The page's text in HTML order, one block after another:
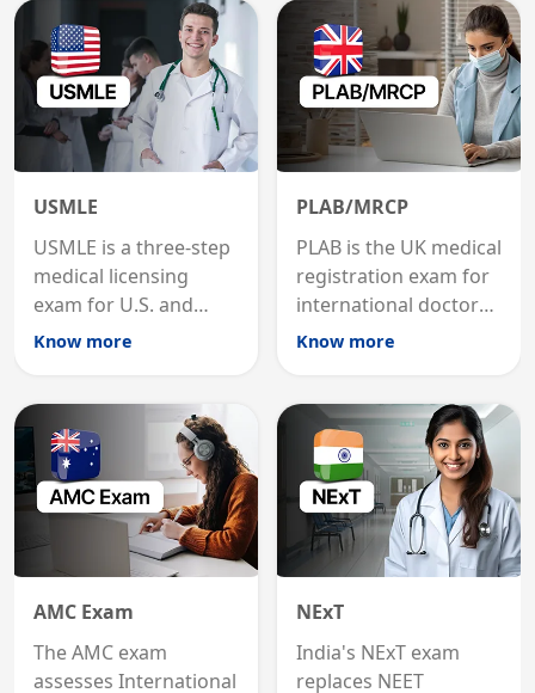
USMLE
USMLE is a three-step
medical licensing
exam for U.S. and
international
Know more
PLAB/MRCP
PLAB is the UK medical
registration exam for
international doctors;
MRCP is the specialist
career advancement.
Know more
AMC Exam
The AMC exam
assesses International
NExT
India's NExT exam
replaces NEET